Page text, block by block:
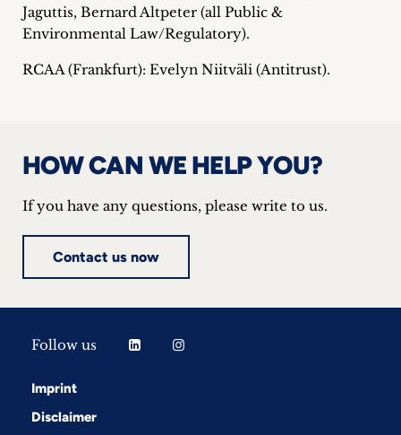
Jaguttis, Bernard Altpeter (all Public &
Environmental Law/Regulatory).
RCAA (Frankfurt): Evelyn Niitväli (Antitrust).
HOW CAN WE HELP YOU?
If you have any questions, please write to us.
Contact us now
Follow us
Imprint
Disclaimer